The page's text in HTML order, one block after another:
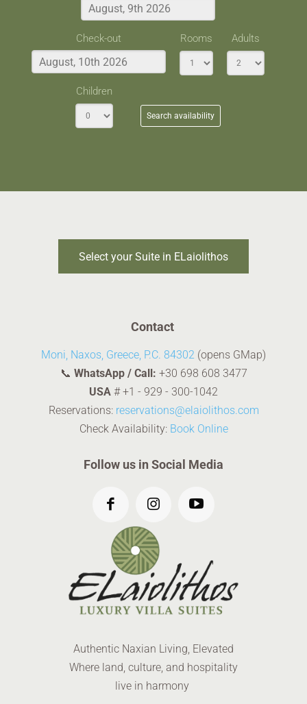
Check-out Rooms Adults
Children
Search availability
Select your Suite in ELaiolithos
Contact
Moni, Naxos, Greece, P.C. 84302 (opens GMap)
📞 WhatsApp / Call: +30 698 608 3477
USA #+1 - 929 - 300-1042
Reservations: reservations@elaiolithos.com
Check Availability: Book Online
Follow us in Social Media
Authentic Naxian Living, Elevated
Where land, culture, and hospitality
live in harmony